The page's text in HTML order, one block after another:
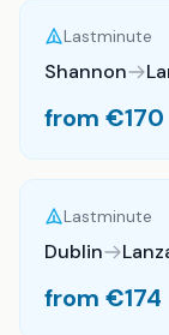
Lastminute
Shannon
from €170
Lastminute
Dublin
from €174